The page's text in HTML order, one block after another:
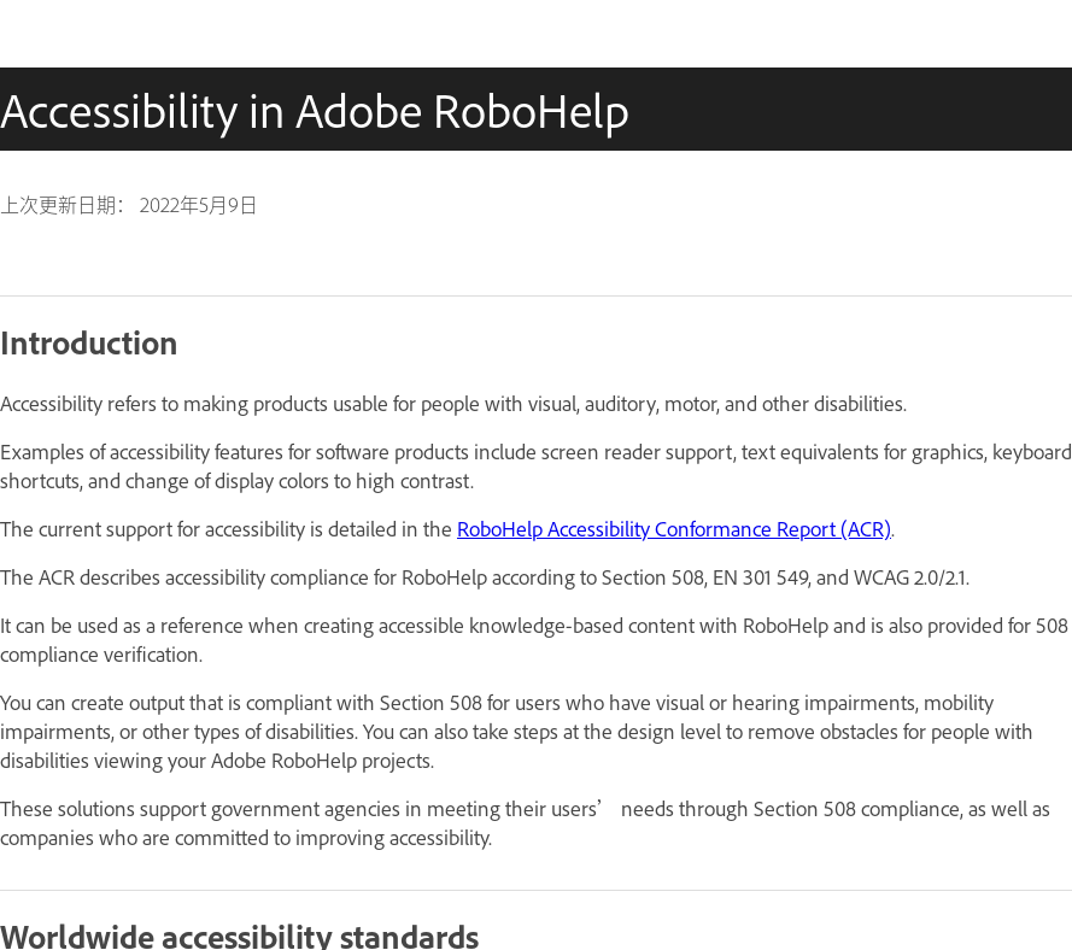
Accessibility in Adobe RoboHelp
上次更新日期： 2022年5月9日
Introduction
Accessibility refers to making products usable for people with visual, auditory, motor, and other disabilities.
Examples of accessibility features for software products include screen reader support, text equivalents for graphics, keyboard
shortcuts, and change of display colors to high contrast.
The current support for accessibility is detailed in the RoboHelp Accessibility Conformance Report (ACR).
The ACR describes accessibility compliance for RoboHelp according to Section 508, EN 301 549, and WCAG 2.0/2.1.
It can be used as a reference when creating accessible knowledge-based content with RoboHelp and is also provided for 508
compliance verification.
You can create output that is compliant with Section 508 for users who have visual or hearing impairments, mobility
impairments, or other types of disabilities. You can also take steps at the design level to remove obstacles for people with
disabilities viewing your Adobe RoboHelp projects.
These solutions support government agencies in meeting their users’ needs through Section 508 compliance, as well as
companies who are committed to improving accessibility.
Worldwide accessibility standards